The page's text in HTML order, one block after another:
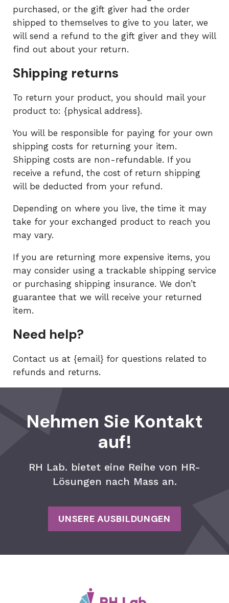
purchased, or the gift giver had the order
shipped to themselves to give to you later, we
will send a refund to the gift giver and they will
find out about your return.
Shipping returns
To return your product, you should mail your
product to: {physical address}.
You will be responsible for paying for your own
shipping costs for returning your item.
Shipping costs are non-refundable. If you
receive a refund, the cost of return shipping
will be deducted from your refund.
Depending on where you live, the time it may
take for your exchanged product to reach you
may vary.
If you are returning more expensive items, you
may consider using a trackable shipping service
or purchasing shipping insurance. We don’t
guarantee that we will receive your returned
item.
Need help?
Contact us at {email} for questions related to
refunds and returns.
Nehmen Sie Kontakt
auf!
RH Lab. bietet eine Reihe von HR-
Lösungen nach Mass an.
UNSERE AUSBILDUNGEN